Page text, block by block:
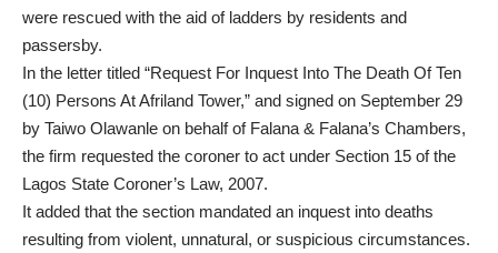
were rescued with the aid of ladders by residents and
passersby.
In the letter titled “Request For Inquest Into The Death Of Ten
(10) Persons At Afriland Tower,” and signed on September 29
by Taiwo Olawanle on behalf of Falana & Falana’s Chambers,
the firm requested the coroner to act under Section 15 of the
Lagos State Coroner’s Law, 2007.
It added that the section mandated an inquest into deaths
resulting from violent, unnatural, or suspicious circumstances.